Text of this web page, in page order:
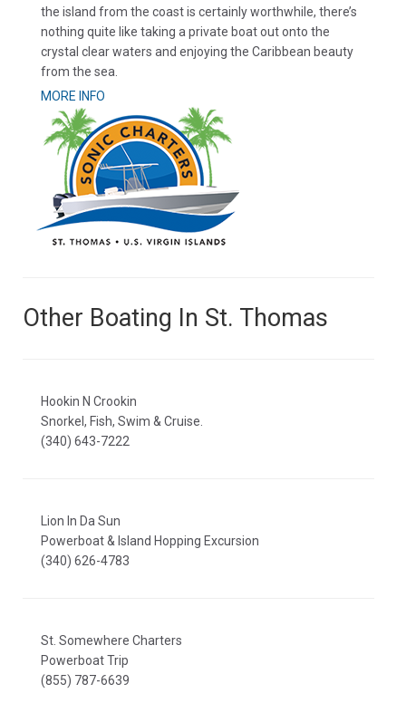
the island from the coast is certainly worthwhile, there’s
nothing quite like taking a private boat out onto the
crystal clear waters and enjoying the Caribbean beauty
from the sea.
MORE INFO
Other Boating In St. Thomas
Hookin N Crookin
Snorkel, Fish, Swim & Cruise.
(340) 643-7222
Lion In Da Sun
Powerboat & Island Hopping Excursion
(340) 626-4783
St. Somewhere Charters
Powerboat Trip
(855) 787-6639